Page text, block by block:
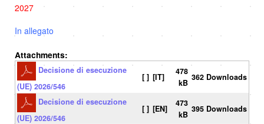
2027
In allegato
Attachments:
Decisione di esecuzione
(UE) 2026/546
[ ] [IT]
478
kB
362 Downloads
Decisione di esecuzione
(UE) 2026/546
[ ] [EN]
473
kB
395 Downloads